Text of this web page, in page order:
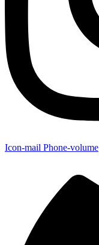
Icon-mail Phone-volume